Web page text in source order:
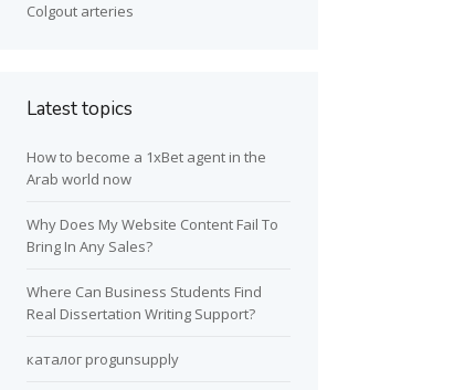
Colgout arteries
Latest topics
How to become a 1xBet agent in the
Arab world now
Why Does My Website Content Fail To
Bring In Any Sales?
Where Can Business Students Find
Real Dissertation Writing Support?
каталог progunsupply